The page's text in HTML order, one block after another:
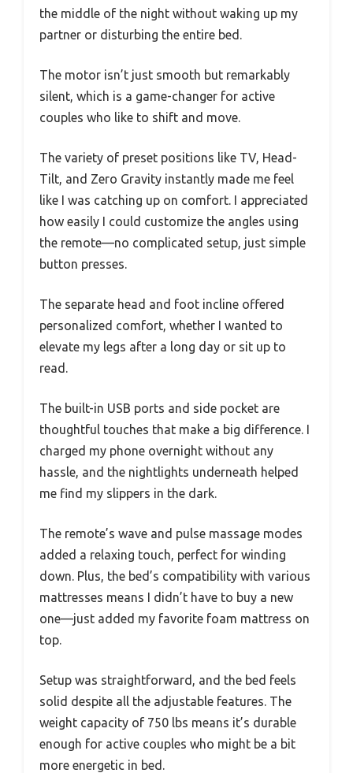
the middle of the night without waking up my
partner or disturbing the entire bed.
The motor isn’t just smooth but remarkably
silent, which is a game-changer for active
couples who like to shift and move.
The variety of preset positions like TV, Head-
Tilt, and Zero Gravity instantly made me feel
like I was catching up on comfort. I appreciated
how easily I could customize the angles using
the remote—no complicated setup, just simple
button presses.
The separate head and foot incline offered
personalized comfort, whether I wanted to
elevate my legs after a long day or sit up to
read.
The built-in USB ports and side pocket are
thoughtful touches that make a big difference. I
charged my phone overnight without any
hassle, and the nightlights underneath helped
me find my slippers in the dark.
The remote’s wave and pulse massage modes
added a relaxing touch, perfect for winding
down. Plus, the bed’s compatibility with various
mattresses means I didn’t have to buy a new
one—just added my favorite foam mattress on
top.
Setup was straightforward, and the bed feels
solid despite all the adjustable features. The
weight capacity of 750 lbs means it’s durable
enough for active couples who might be a bit
more energetic in bed.